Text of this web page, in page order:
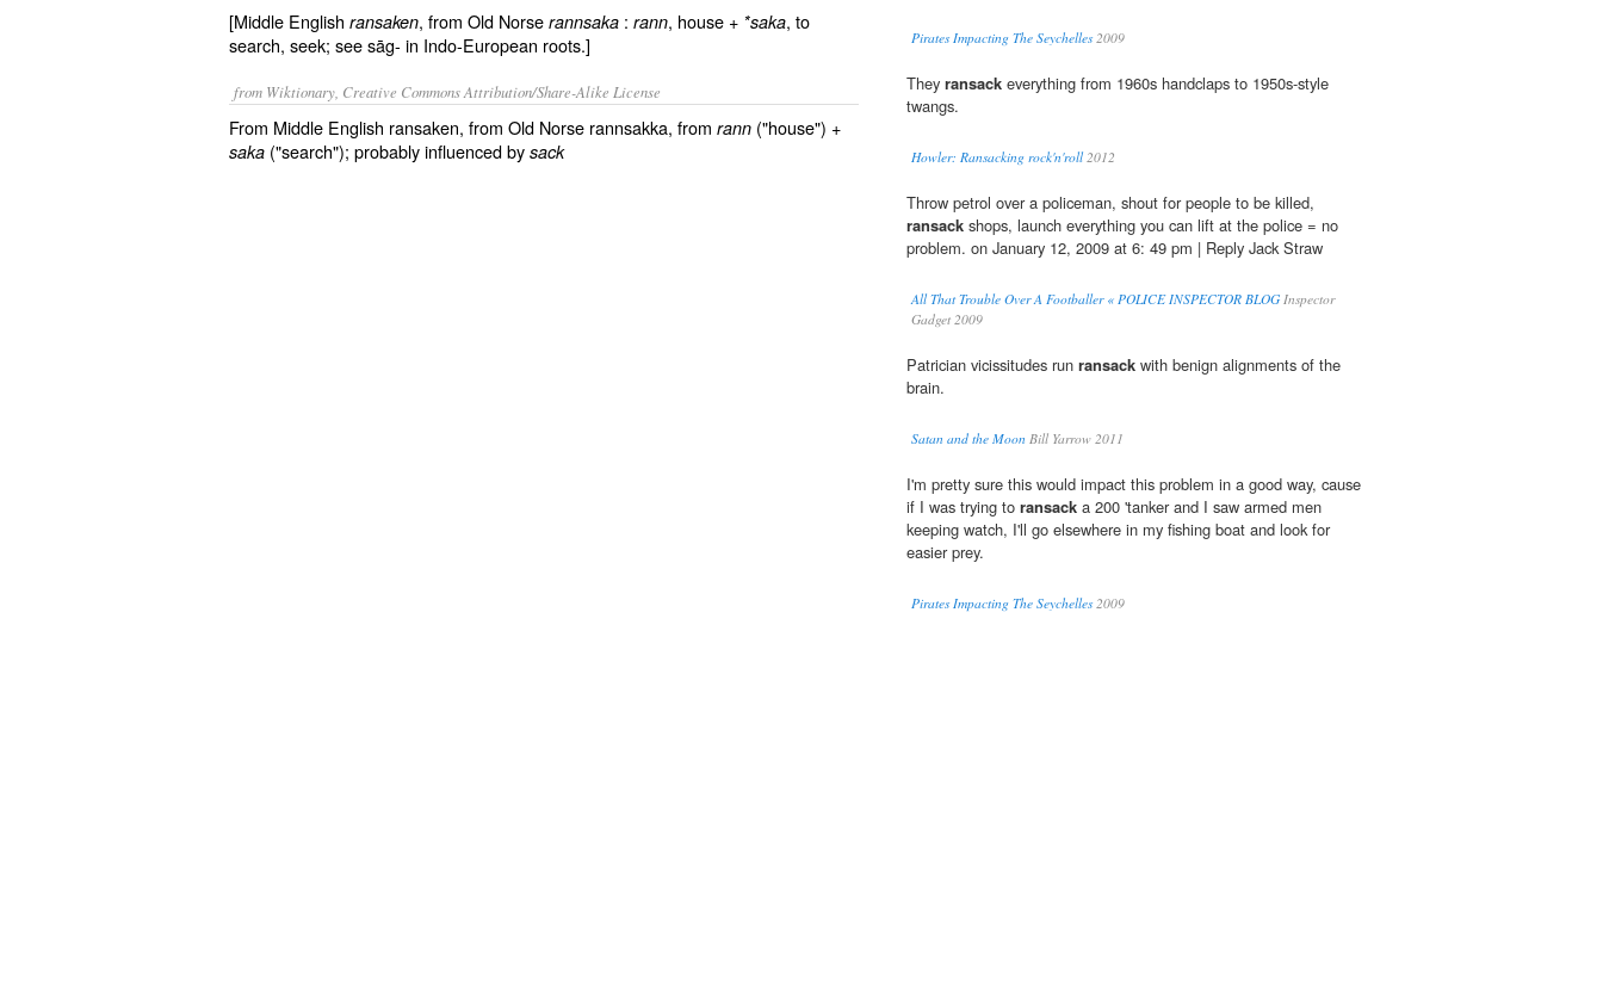
[Middle English ransaken, from Old Norse rannsaka : rann, house + *saka, to
search, seek; see sāg- in Indo-European roots.]
from Wiktionary, Creative Commons Attribution/Share-Alike License
From Middle English ransaken, from Old Norse rannsakka, from rann ("house") +
saka ("search"); probably influenced by sack
Pirates Impacting The Seychelles2009
They ransack everything from 1960s handclaps to 1950s-style
twangs.
Howler: Ransacking rock'n'roll2012
Throw petrol over a policeman, shout for people to be killed,
ransack shops, launch everything you can lift at the police = no
problem. on January 12, 2009 at 6: 49 pm | Reply Jack Straw
All That Trouble Over A Footballer « POLICE INSPECTOR BLOG Inspector
Gadget 2009
Patrician vicissitudes run ransack with benign alignments of the
brain.
Satan and the Moon Bill Yarrow 2011
I'm pretty sure this would impact this problem in a good way, cause
if I was trying to ransack a 200 'tanker and I saw armed men
keeping watch, I'll go elsewhere in my fishing boat and look for
easier prey.
Pirates Impacting The Seychelles2009